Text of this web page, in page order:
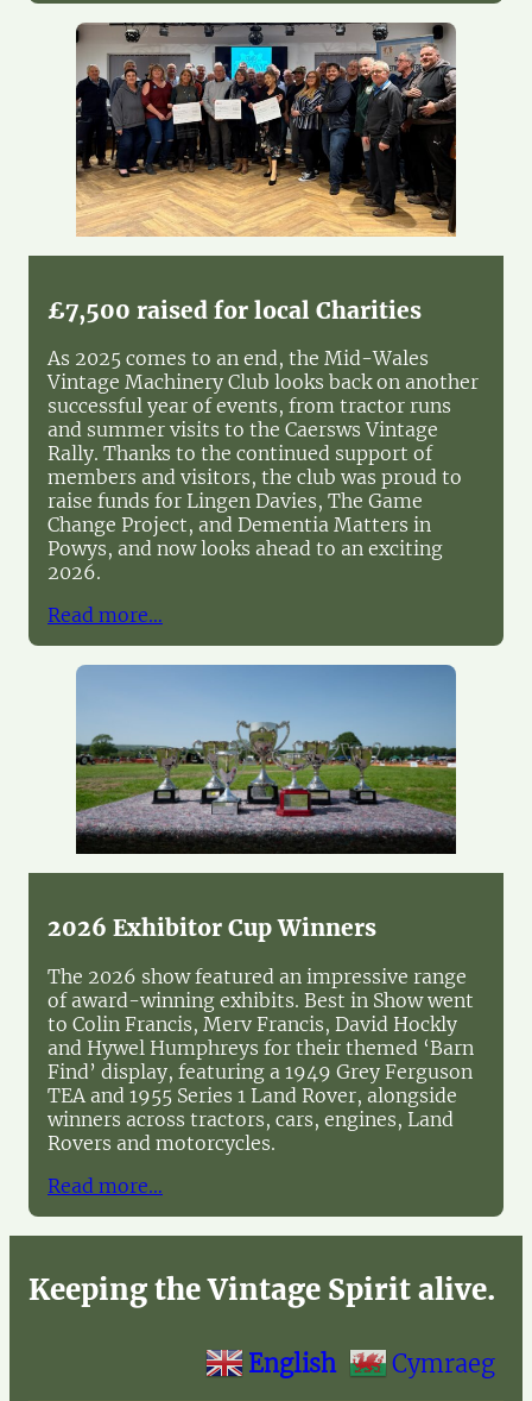
£7,500 raised for local Charities
As 2025 comes to an end, the Mid-Wales
Vintage Machinery Club looks back on another
successful year of events, from tractor runs
and summer visits to the Caersws Vintage
Rally. Thanks to the continued support of
members and visitors, the club was proud to
raise funds for Lingen Davies, The Game
Change Project, and Dementia Matters in
Powys, and now looks ahead to an exciting
2026.
Read more…
2026 Exhibitor Cup Winners
The 2026 show featured an impressive range
of award-winning exhibits. Best in Show went
to Colin Francis, Merv Francis, David Hockly
and Hywel Humphreys for their themed ‘Barn
Find’ display, featuring a 1949 Grey Ferguson
TEA and 1955 Series 1 Land Rover, alongside
winners across tractors, cars, engines, Land
Rovers and motorcycles.
Read more…
Keeping the Vintage Spirit alive.
English Cymraeg